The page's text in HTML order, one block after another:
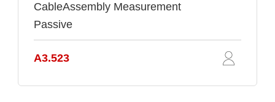
CableAssembly Measurement
Passive
A3.523